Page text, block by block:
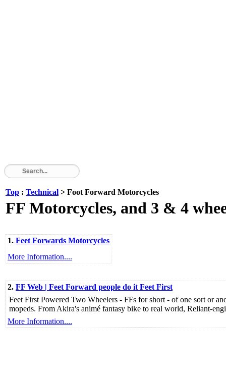
Top : Technical > Foot Forward Motorcycles
FF Motorcycles, and 3 & 4
1. Feet Forwards Motorcycles
More Information....
2. FF Web | Feet Forward people do it Feet First
Feet First Powered Two Wheelers - FFs for short - of one sort or
mopeds. From Akira's animé fantasy bike to real world, Reliant-
More Information....